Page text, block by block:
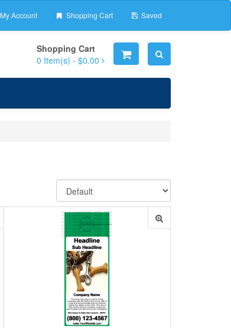
My Account Shopping Cart Saved
Shopping Cart
0 Item(s) - $0.00